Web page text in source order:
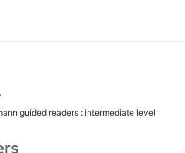
guided readers : intermediate level